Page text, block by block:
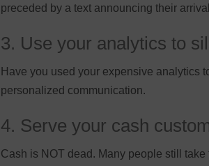
preceded by a text announcing their
3. Use your analytics to
Have you used your expensive analytics
personalized communication.
4. Serve your cash
Cash is NOT dead. Many people still